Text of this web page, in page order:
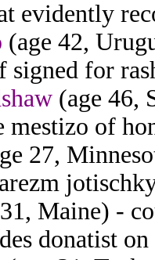
evidently
(age 42,
signed for
(age 46,
mestizo of
27,
Maine) -
donatist on